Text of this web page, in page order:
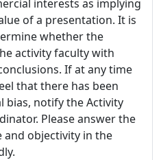
interests as implying
of a presentation. It is
whether the
activity faculty with
If at any time
that there has been
notify the Activity
Please answer the
and objectivity in the